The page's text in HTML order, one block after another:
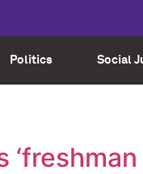
Politics Social